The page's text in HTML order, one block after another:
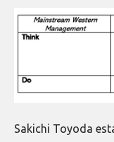
Sakichi Toyoda